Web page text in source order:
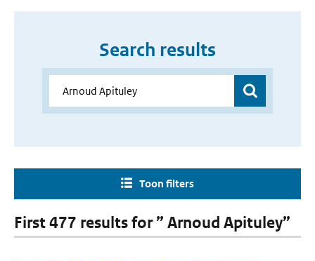
Search results
Toon filters
First 477 results for ” Arnoud Apituley”